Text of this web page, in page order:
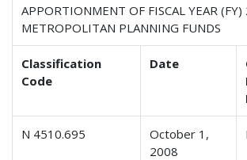
APPORTIONMENT OF FISCAL YEAR
METROPOLITAN PLANNING FUNDS
Classification
Code
Date
N 4510.695
October 1,
2008